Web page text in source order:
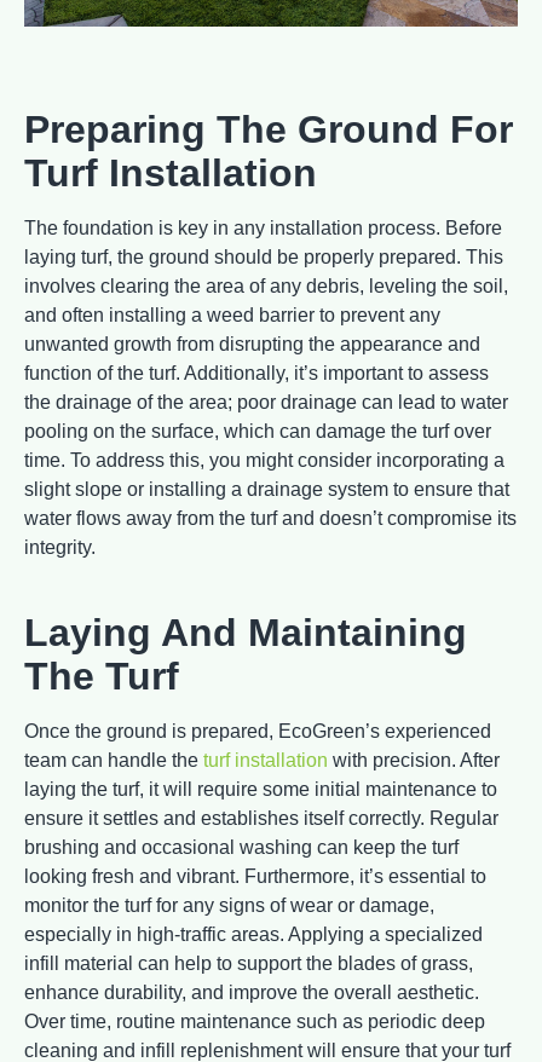
Preparing The Ground For
Turf Installation
The foundation is key in any installation process. Before
laying turf, the ground should be properly prepared. This
involves clearing the area of any debris, leveling the soil,
and often installing a weed barrier to prevent any
unwanted growth from disrupting the appearance and
function of the turf. Additionally, it’s important to assess
the drainage of the area; poor drainage can lead to water
pooling on the surface, which can damage the turf over
time. To address this, you might consider incorporating a
slight slope or installing a drainage system to ensure that
water flows away from the turf and doesn’t compromise its
integrity.
Laying And Maintaining
The Turf
Once the ground is prepared, EcoGreen’s experienced
team can handle the turf installation with precision. After
laying the turf, it will require some initial maintenance to
ensure it settles and establishes itself correctly. Regular
brushing and occasional washing can keep the turf
looking fresh and vibrant. Furthermore, it’s essential to
monitor the turf for any signs of wear or damage,
especially in high-traffic areas. Applying a specialized
infill material can help to support the blades of grass,
enhance durability, and improve the overall aesthetic.
Over time, routine maintenance such as periodic deep
cleaning and infill replenishment will ensure that your turf